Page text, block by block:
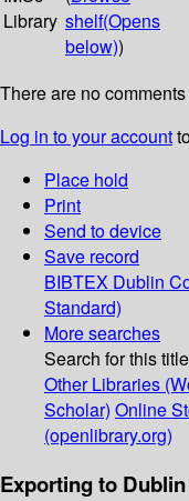
Library shelf(Opens
below))
There are no
Log in to your account
Place hold
Print
Send to device
Save record
BIBTEX Dublin
Standard)
More searches
Search for this
Other Libraries
Scholar) Online
(openlibrary.org)
Exporting to